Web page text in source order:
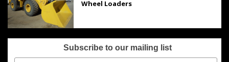
Wheel Loaders
Subscribe to our mailing list